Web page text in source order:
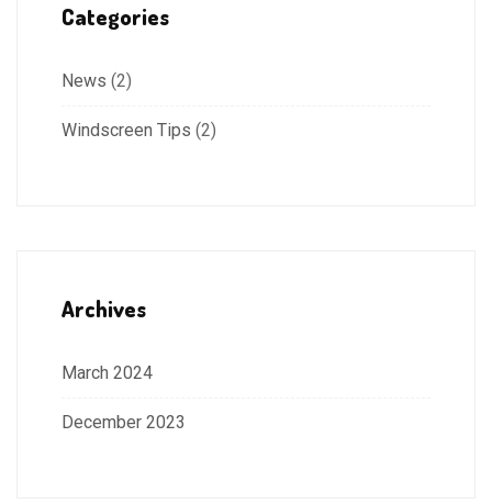
Categories
News (2)
Windscreen Tips (2)
Archives
March 2024
December 2023